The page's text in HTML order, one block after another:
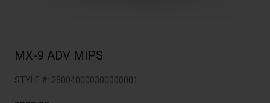
MX-9 ADV MIPS
STYLE #: 250040000300000001